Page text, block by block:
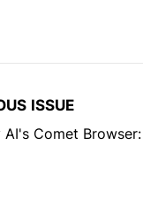
ISSUE
AI's Comet